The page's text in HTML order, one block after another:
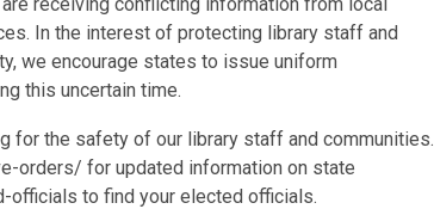
In the interest of protecting library staff and
we encourage states to issue uniform
this uncertain time.
for the safety of our library staff and communities.
orders/ for updated information on state
officials to find your elected officials.